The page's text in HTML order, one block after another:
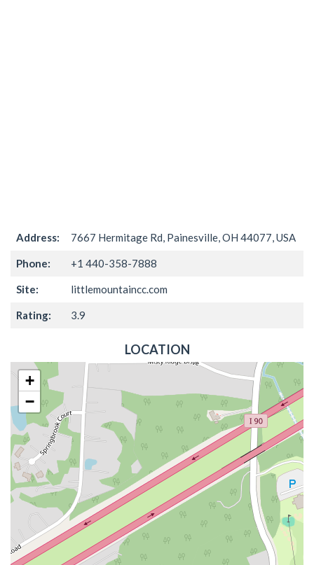
Address: 7667 Hermitage Rd, Painesville, OH 44077, USA
Phone: +1 440-358-7888
Site: littlemountaincc.com
Rating: 3.9
LOCATION
+
−